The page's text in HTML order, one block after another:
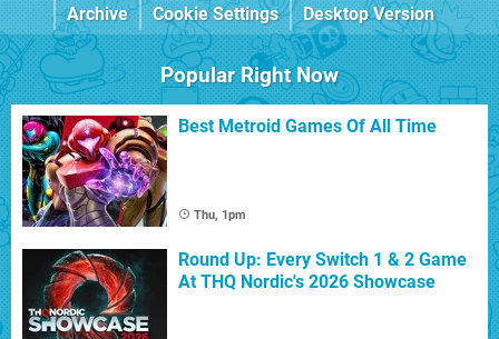
Archive
Cookie Settings Desktop Version
Popular Right Now
Best Metroid Games Of All Time
Thu, 1pm
Round Up: Every Switch 1 & 2 Game
At THQ Nordic's 2026 Showcase